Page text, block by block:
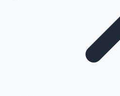
Highest Single Day Collections